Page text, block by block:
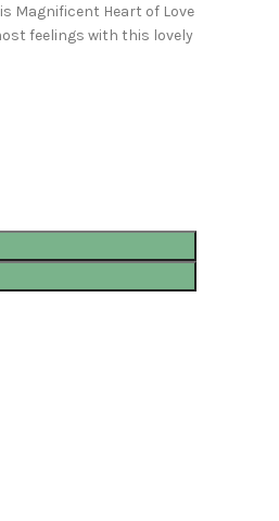
Magnificent Heart of Love
feelings with this lovely